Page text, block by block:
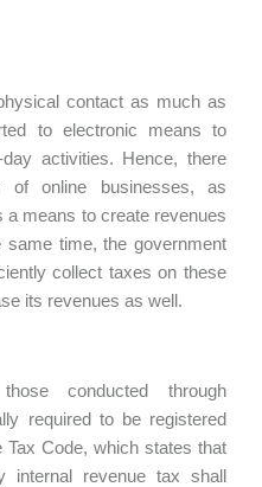
contact as much as
to electronic means to
activities. Hence, there
online businesses, as
means to create revenues
same time, the government
collect taxes on these
its revenues as well.
conducted through
required to be registered
Tax Code, which states that
internal revenue tax shall